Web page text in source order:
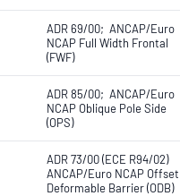
ADR 69/00; ANCAP/Euro
NCAP Full Width Frontal
(FWF)
ADR 85/00; ANCAP/Euro
NCAP Oblique Pole Side
(OPS)
ADR 73/00 (ECE R94/02)
ANCAP/Euro NCAP Offset
Deformable Barrier (ODB)